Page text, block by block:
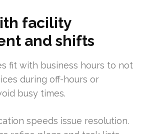
facility
and shifts
fit with business hours to not
during off-hours or
busy times.
speeds issue resolution.